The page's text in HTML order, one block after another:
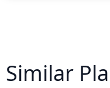
Similar